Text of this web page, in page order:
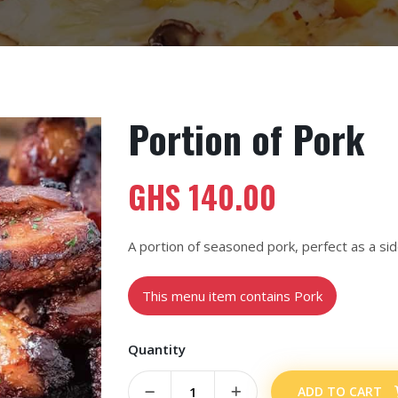
Portion of Pork
GHS 140.00
A portion of seasoned pork, perfect as a
This menu item contains Pork
Quantity
ADD TO CART